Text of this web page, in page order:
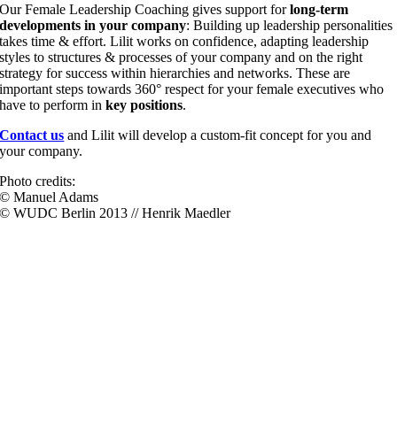
Our Female Leadership Coaching gives support forlong-term
developments in your company: Building up leadership personalities
takes time & effort. Lilit works on confidence, adapting leadership
styles to structures & processes of your company and on the right
strategy for success within hierarchies and networks. These are
important steps towards 360° respect for your female executives who
have to perform in key positions.
Contact us and Lilit will develop a custom-fit concept for you and
your company.
Photo credits:
© Manuel Adams
© WUDC Berlin 2013 // Henrik Maedler